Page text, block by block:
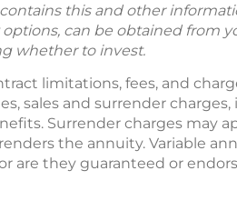
this and other
can be obtained from
whether to invest.
limitations, fees, and
sales and surrender
Surrender charges may
the annuity. Variable
are they guaranteed or